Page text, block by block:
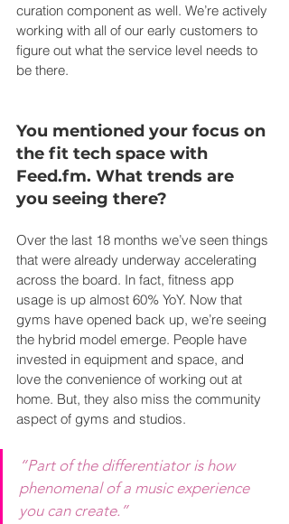
curation component as well. We’re actively
working with all of our early customers to
figure out what the service level needs to
be there.
You mentioned your focus on
the fit tech space with
Feed.fm. What trends are
you seeing there?
Over the last 18 months we’ve seen things
that were already underway accelerating
across the board. In fact, fitness app
usage is up almost 60% YoY. Now that
gyms have opened back up, we’re seeing
the hybrid model emerge. People have
invested in equipment and space, and
love the convenience of working out at
home. But, they also miss the community
aspect of gyms and studios.
“Part of the differentiator is how
phenomenal of a music experience
you can create.”